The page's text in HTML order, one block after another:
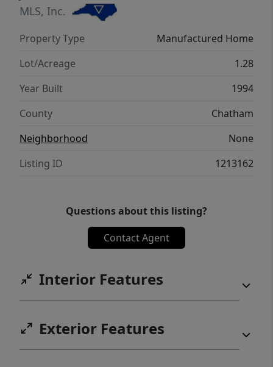
MLS, Inc.
Property Type
Manufactured Home
Lot/Acreage
1.28
Year Built
1994
County
Chatham
Neighborhood
None
Listing ID
1213162
Questions about this listing?
Contact Agent
Interior Features
Exterior Features